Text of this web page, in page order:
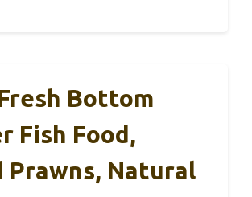
Bottom
Fish Food,
Prawns, Natural